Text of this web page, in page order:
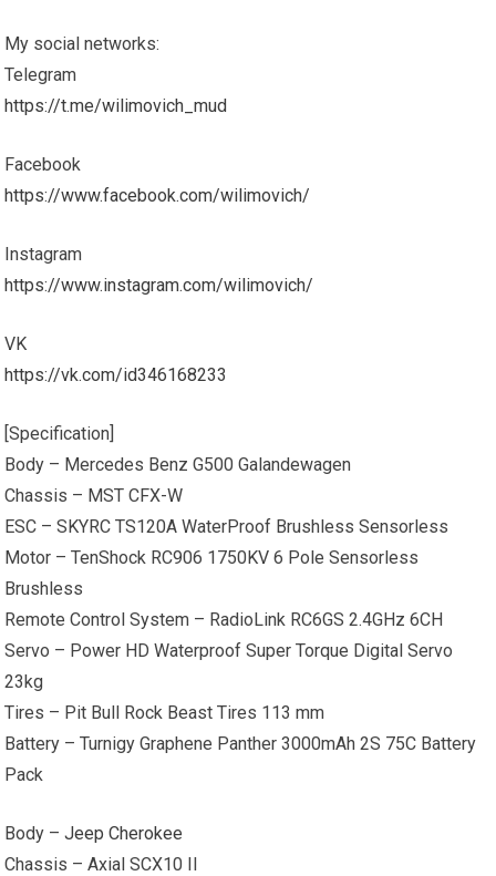
My social networks:
Telegram
https://t.me/wilimovich_mud
Facebook
https://www.facebook.com/wilimovich/
Instagram
https://www.instagram.com/wilimovich/
VK
https://vk.com/id346168233
[Specification]
Body – Mercedes Benz G500 Galandewagen
Chassis – MST CFX-W
ESC – SKYRC TS120A WaterProof Brushless Sensorless
Motor – TenShock RC906 1750KV 6 Pole Sensorless
Brushless
Remote Control System – RadioLink RC6GS 2.4GHz 6CH
Servo – Power HD Waterproof Super Torque Digital Servo
23kg
Tires – Pit Bull Rock Beast Tires 113 mm
Battery – Turnigy Graphene Panther 3000mAh 2S 75C Battery
Pack
Body –Jeep Cherokee
Chassis – Axial SCX10 II